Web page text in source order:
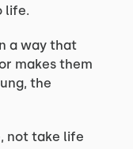
life.
a way that
makes them
the
not take life